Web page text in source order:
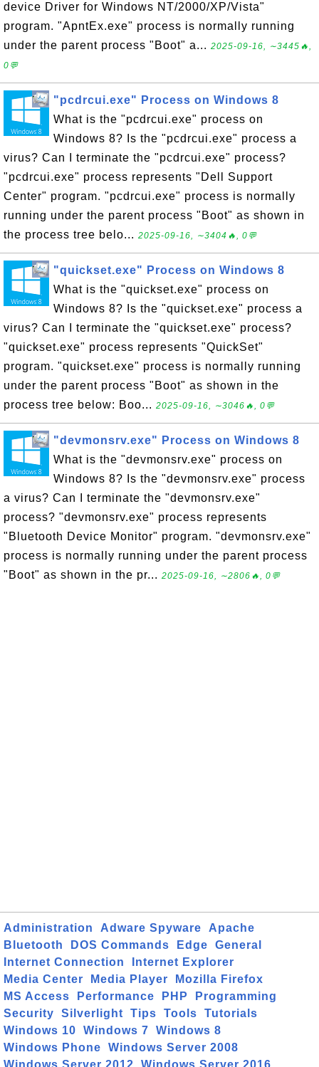
device Driver for Windows NT/2000/XP/Vista"
program. "ApntEx.exe" process is normally running
under the parent process "Boot" a... 2025-09-16, ∼3445🔥,
0💬
"pcdrcui.exe" Process on Windows 8
What is the "pcdrcui.exe" process on
Windows 8? Is the "pcdrcui.exe" process a
virus? Can I terminate the "pcdrcui.exe" process?
"pcdrcui.exe" process represents "Dell Support
Center" program. "pcdrcui.exe" process is normally
running under the parent process "Boot" as shown in
the process tree belo... 2025-09-16, ∼3404🔥, 0💬
"quickset.exe" Process on Windows 8
What is the "quickset.exe" process on
Windows 8? Is the "quickset.exe" process a
virus? Can I terminate the "quickset.exe" process?
"quickset.exe" process represents "QuickSet"
program. "quickset.exe" process is normally running
under the parent process "Boot" as shown in the
process tree below: Boo... 2025-09-16, ∼3046🔥, 0💬
"devmonsrv.exe" Process on Windows 8
What is the "devmonsrv.exe" process on
Windows 8? Is the "devmonsrv.exe" process
a virus? Can I terminate the "devmonsrv.exe"
process? "devmonsrv.exe" process represents
"Bluetooth Device Monitor" program. "devmonsrv.exe"
process is normally running under the parent process
"Boot" as shown in the pr... 2025-09-16, ∼2806🔥, 0💬
Administration Adware Spyware
Apache
Bluetooth
DOS Commands Edge
General
Internet Connection
Internet Explorer
Media Center
Media Player
Mozilla Firefox
MS Access
Performance PHP
Programming
Security
Silverlight Tips Tools
Tutorials
Windows 10
Windows 7
Windows 8
Windows Phone
Windows Server 2008
Windows Server 2012
Windows Server 2016